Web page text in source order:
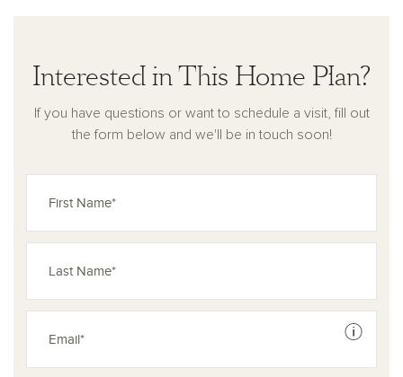
Interested in This Home Plan?
If you have questions or want to schedule a visit, fill out
the form below and we'll be in touch soon!
See